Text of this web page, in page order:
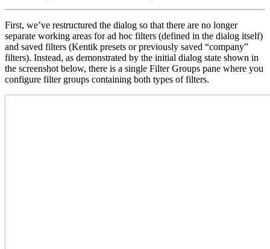
First, we’ve restructured the dialog so that there are no longer
separate working areas for ad hoc filters (defined in the dialog itself)
and saved filters (Kentik presets or previously saved “company”
filters). Instead, as demonstrated by the initial dialog state shown in
the screenshot below, there is a single Filter Groups pane where you
configure filter groups containing both types of filters.